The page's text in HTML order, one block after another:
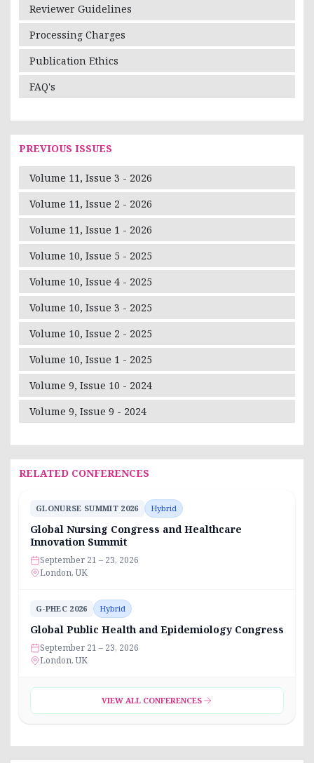
Reviewer Guidelines
Processing Charges
Publication Ethics
FAQ's
PREVIOUS ISSUES
Volume 11, Issue 3 - 2026
Volume 11, Issue 2 - 2026
Volume 11, Issue 1 - 2026
Volume 10, Issue 5 - 2025
Volume 10, Issue 4 - 2025
Volume 10, Issue 3 - 2025
Volume 10, Issue 2 - 2025
Volume 10, Issue 1 - 2025
Volume 9, Issue 10 - 2024
Volume 9, Issue 9 - 2024
RELATED CONFERENCES
GLONURSE SUMMIT 2026 Hybrid
Global Nursing Congress and Healthcare
Innovation Summit
September 21 – 23, 2026
London, UK
G-PHEC 2026 Hybrid
Global Public Health and Epidemiology Congress
September 21 – 23, 2026
London, UK
VIEW ALL CONFERENCES